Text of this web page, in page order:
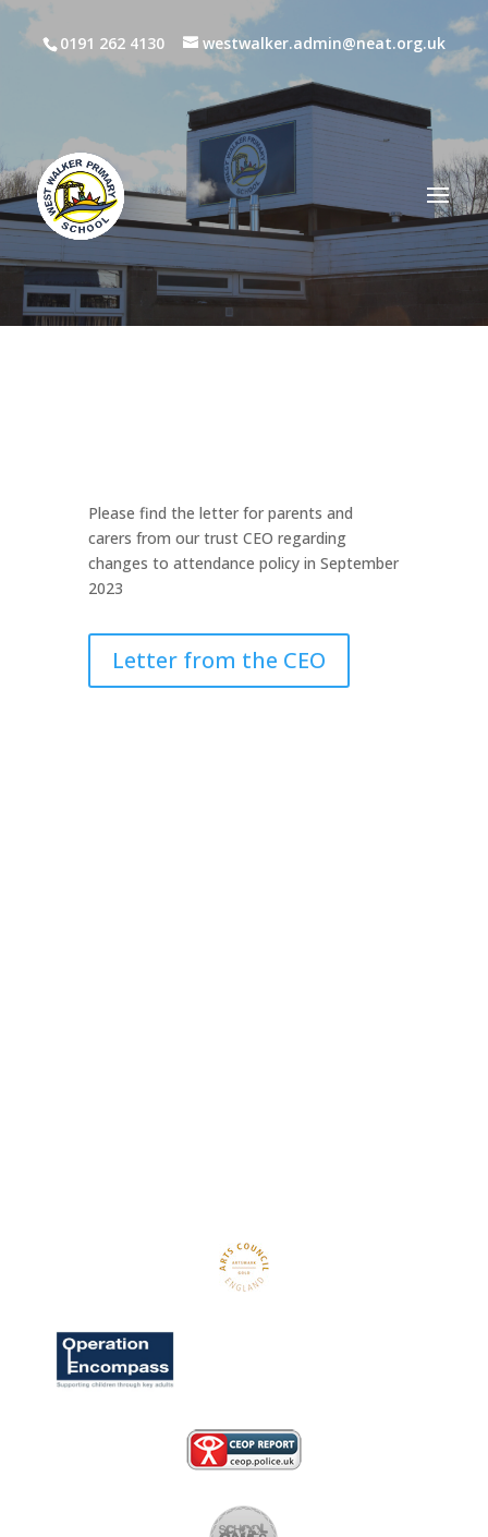
0191 262 4130 westwalker.admin@neat.org.uk
Please find the letter for parents and
carers from our trust CEO regarding
changes to attendance policy in September
2023
Letter from the CEO